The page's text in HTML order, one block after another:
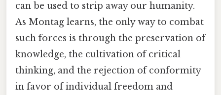
can be used to strip away our humanity.
As Montag learns, the only way to combat
such forces is through the preservation of
knowledge, the cultivation of critical
thinking, and the rejection of conformity
in favor of individual freedom and